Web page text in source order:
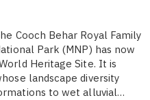
Cooch Behar Royal Family
Park (MNP) has now
Heritage Site. It is
landscape diversity
to wet alluvial…